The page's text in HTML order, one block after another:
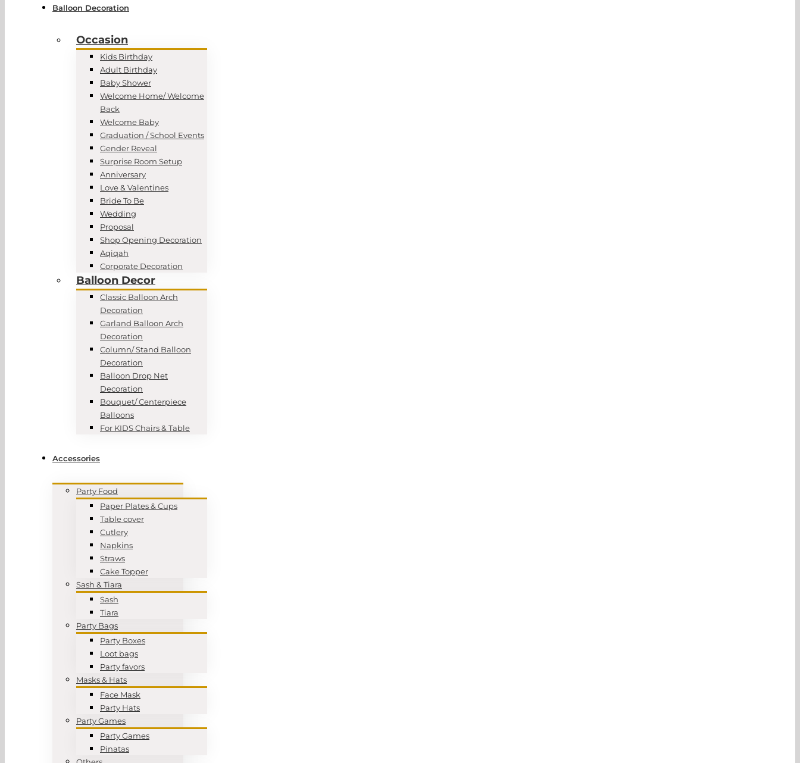
Balloon Decoration
Occasion
Kids Birthday
Adult Birthday
Baby Shower
Welcome Home/ Welcome
Back
Welcome Baby
Graduation / School Events
Gender Reveal
Surprise Room Setup
Anniversary
Love & Valentines
Bride To Be
Wedding
Proposal
Shop Opening Decoration
Aqiqah
Corporate Decoration
Balloon Decor
Classic Balloon Arch
Decoration
Garland Balloon Arch
Decoration
Column/ Stand Balloon
Decoration
Balloon Drop Net
Decoration
Bouquet/ Centerpiece
Balloons
For KIDS Chairs & Table
Accessories
Party Food
Paper Plates & Cups
Table cover
Cutlery
Napkins
Straws
Cake Topper
Sash & Tiara
Sash
Tiara
Party Bags
Party Boxes
Loot bags
Party favors
Masks & Hats
Face Mask
Party Hats
Party Games
Party Games
Pinatas